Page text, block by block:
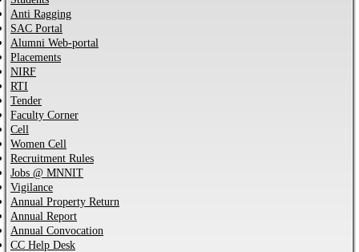
Anti Ragging
SAC Portal
Alumni Web-portal
Placements
NIRF
RTI
Tender
Faculty Corner
Cell
Women Cell
Recruitment Rules
Jobs @ MNNIT
Vigilance
Annual Property Return
Annual Report
Annual Convocation
CC Help Desk